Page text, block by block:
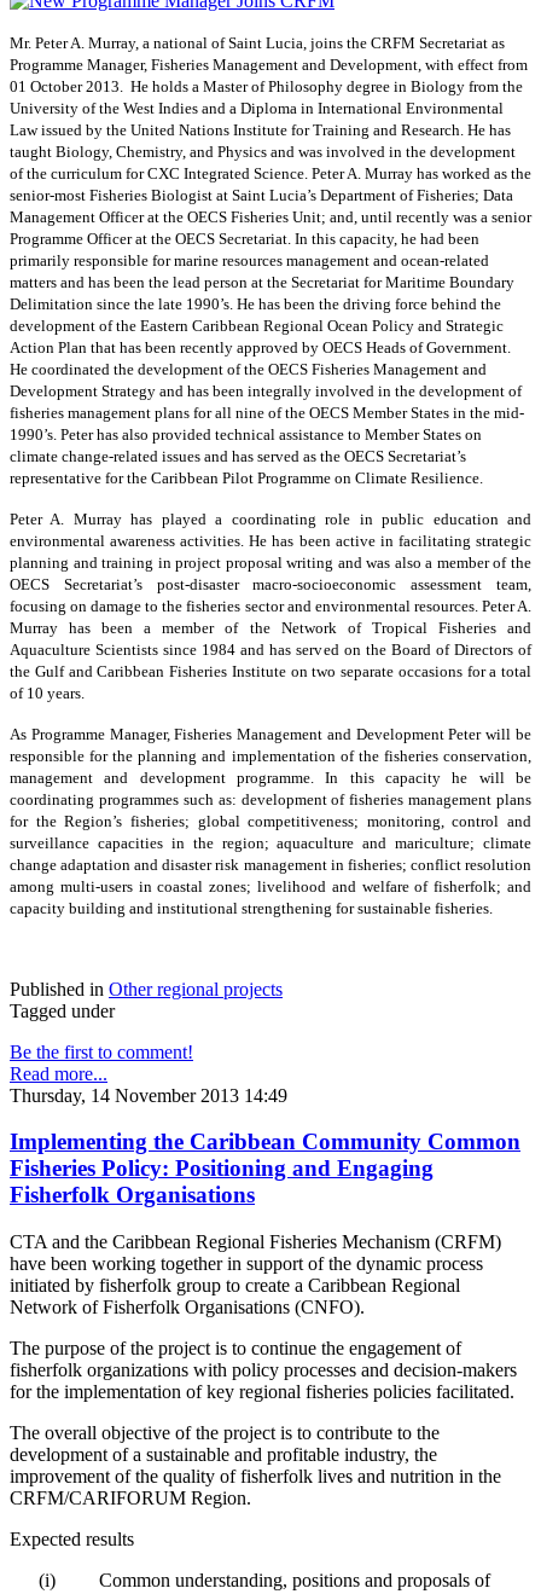
Mr. Peter A. Murray, a national of Saint Lucia, joins the CRFM Secretariat as
Programme Manager, Fisheries Management and Development, with effect from
01 October 2013. He holds a Master of Philosophy degree in Biology from the
University of the West Indies and a Diploma in International Environmental
Law issued by the United Nations Institute for Training and Research. He has
taught Biology, Chemistry, and Physics and was involved in the development
of the curriculum for CXC Integrated Science. Peter A. Murray has worked as the
senior-most Fisheries Biologist at Saint Lucia’s Department of Fisheries; Data
Management Officer at the OECS Fisheries Unit; and, until recently was a senior
Programme Officer at the OECS Secretariat. In this capacity, he had been
primarily responsible for marine resources management and ocean-related
matters and has been the lead person at the Secretariat for Maritime Boundary
Delimitation since the late 1990’s. He has been the driving force behind the
development of the Eastern Caribbean Regional Ocean Policy and Strategic
Action Plan that has been recently approved by OECS Heads of Government.
He coordinated the development of the OECS Fisheries Management and
Development Strategy and has been integrally involved in the development of
fisheries management plans for all nine of the OECS Member States in the mid-
1990’s. Peter has also provided technical assistance to Member States on
climate change-related issues and has served as the OECS Secretariat’s
representative for the Caribbean Pilot Programme on Climate Resilience.
Peter A. Murray has played a coordinating role in public education and
environmental awareness activities. He has been active in facilitating strategic
planning and training in project proposal writing and was also a member of the
OECS Secretariat’s post-disaster macro-socioeconomic assessment team,
focusing on damage to the fisheries sector and environmental resources. Peter A.
Murray has been a member of the Network of Tropical Fisheries and
Aquaculture Scientists since 1984 and has served on the Board of Directors of
the Gulf and Caribbean Fisheries Institute on two separate occasions for a total
of 10 years.
As Programme Manager, Fisheries Management and Development Peter will be
responsible for the planning and implementation of the fisheries conservation,
management and development programme. In this capacity he will be
coordinating programmes such as: development of fisheries management plans
for the Region’s fisheries; global competitiveness; monitoring, control and
surveillance capacities in the region; aquaculture and mariculture; climate
change adaptation and disaster risk management in fisheries; conflict resolution
among multi-users in coastal zones; livelihood and welfare of fisherfolk; and
capacity building and institutional strengthening for sustainable fisheries.
Published in Other regional projects
Tagged under
Be the first to comment!
Read more...
Thursday, 14 November 2013 14:49
Implementing the Caribbean Community Common
Fisheries Policy: Positioning and Engaging
Fisherfolk Organisations
CTA and the Caribbean Regional Fisheries Mechanism (CRFM)
have been working together in support of the dynamic process
initiated by fisherfolk group to create a Caribbean Regional
Network of Fisherfolk Organisations (CNFO).
The purpose of the project is to continue the engagement of
fisherfolk organizations with policy processes and decision-makers
for the implementation of key regional fisheries policies facilitated.
The overall objective of the project is to contribute to the
development of a sustainable and profitable industry, the
improvement of the quality of fisherfolk lives and nutrition in the
CRFM/CARIFORUM Region.
Expected results
(i)
Common understanding, positions and proposals of